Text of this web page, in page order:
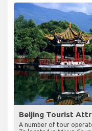
Beijing Tourist
A number of tour